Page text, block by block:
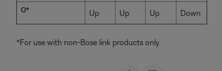
O* Up Up Up Down
*For use with non-Bose link products only